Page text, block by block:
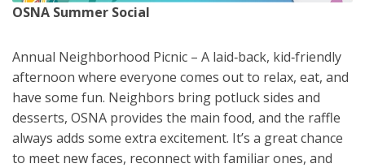
OSNA Summer Social
Annual Neighborhood Picnic – A laid‑back, kid‑friendly
afternoon where everyone comes out to relax, eat, and
have some fun. Neighbors bring potluck sides and
desserts, OSNA provides the main food, and the raffle
always adds some extra excitement. It’s a great chance
to meet new faces, reconnect with familiar ones, and